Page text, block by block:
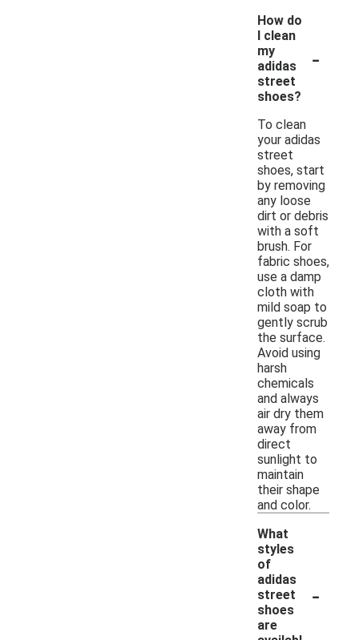
How do
I clean
my
adidas
street
shoes?
-
To clean
your adidas
street
shoes, start
by removing
any loose
dirt or debris
with a soft
brush. For
fabric shoes,
use a damp
cloth with
mild soap to
gently scrub
the surface.
Avoid using
harsh
chemicals
and always
air dry them
away from
direct
sunlight to
maintain
their shape
and color.
What
styles
of
adidas
street
shoes
are
-